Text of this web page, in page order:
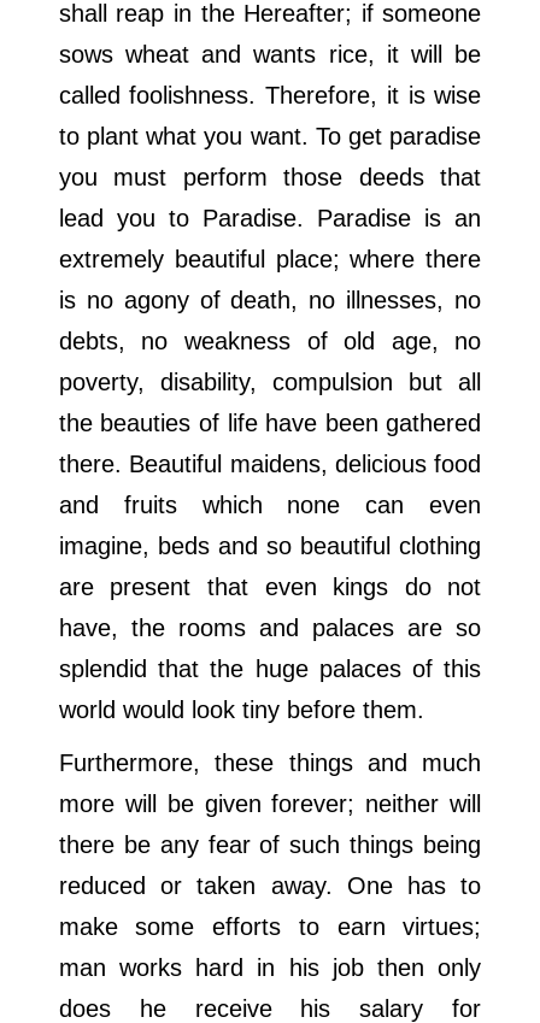
shall reap in the Hereafter; if someone
sows wheat and wants rice, it will be
called foolishness. Therefore, it is wise
to plant what you want. To get paradise
you must perform those deeds that
lead you to Paradise. Paradise is an
extremely beautiful place; where there
is no agony of death, no illnesses, no
debts, no weakness of old age, no
poverty, disability, compulsion but all
the beauties of life have been gathered
there. Beautiful maidens, delicious food
and fruits which none can even
imagine, beds and so beautiful clothing
are present that even kings do not
have, the rooms and palaces are so
splendid that the huge palaces of this
world would look tiny before them.
Furthermore, these things and much
more will be given forever; neither will
there be any fear of such things being
reduced or taken away. One has to
make some efforts to earn virtues;
man works hard in his job then only
does he receive his salary for